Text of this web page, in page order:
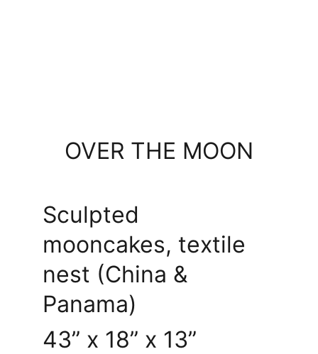
OVER THE MOON
Sculpted
mooncakes, textile
nest (China &
Panama)
43” x 18” x 13”